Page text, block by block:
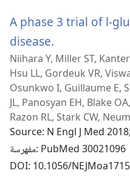
A phase 3 trial of l-
disease.
نافذة
جديدة)
Niihara Y, Miller ST,
Hsu LL, Gordeuk VR,
Osunkwo I, Guillaume E,
JL, Panosyan EH, Blake
Razon RL, Stark CW,
Source‎: N Engl J Med
مفهرسة‎: PubMed 30021096
DOI‎: 10.1056/